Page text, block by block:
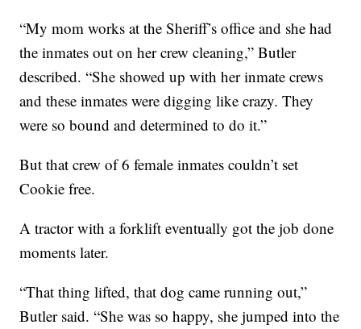
“My mom works at the Sheriff’s office and she had
the inmates out on her crew cleaning,” Butler
described. “She showed up with her inmate crews
and these inmates were digging like crazy. They
were so bound and determined to do it.”
But that crew of 6 female inmates couldn’t set
Cookie free.
A tractor with a forklift eventually got the job done
moments later.
“That thing lifted, that dog came running out,”
Butler said. “She was so happy, she jumped into the